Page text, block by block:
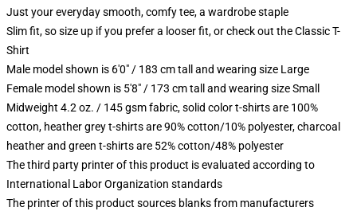
Just your everyday smooth, comfy tee, a wardrobe staple
Slim fit, so size up if you prefer a looser fit, or check out the Classic T-
Shirt
Male model shown is 6'0" / 183 cm tall and wearing size Large
Female model shown is 5'8" / 173 cm tall and wearing size Small
Midweight 4.2 oz. / 145 gsm fabric, solid color t-shirts are 100%
cotton, heather grey t-shirts are 90% cotton/10% polyester, charcoal
heather and green t-shirts are 52% cotton/48% polyester
The third party printer of this product is evaluated according to
International Labor Organization standards
The printer of this product sources blanks from manufacturers